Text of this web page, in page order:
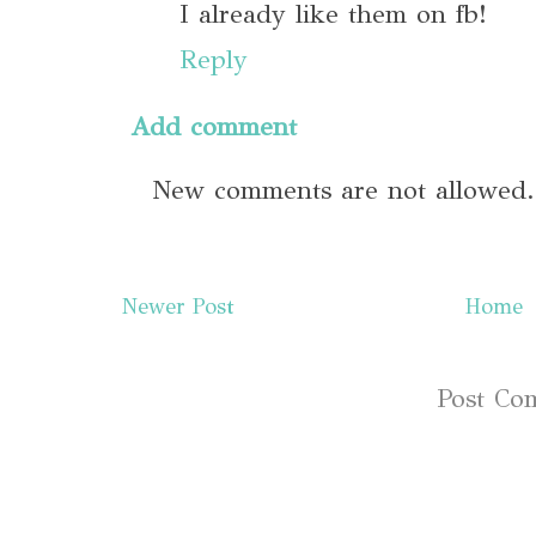
I already like them on fb!
Reply
Add comment
New comments are not allowed.
Newer Post Home
Post